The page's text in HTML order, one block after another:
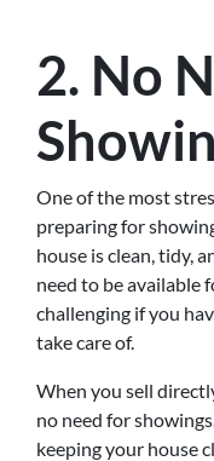
2. No
One of the most
preparing for
house is clean, tidy,
need to be available
challenging if you
take care of.
When you sell
no need for
keeping your house